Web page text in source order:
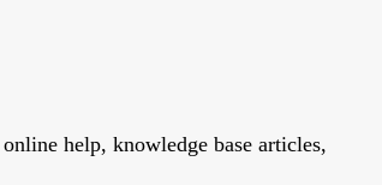
help, knowledge base articles,